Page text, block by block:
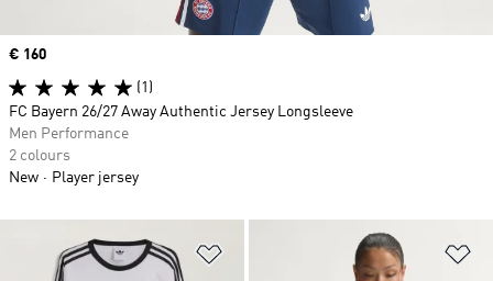
Price
€ 160
(1)
FC Bayern 26/27 Away Authentic Jersey Longsleeve
Men Performance
2 colours
New
Player jersey